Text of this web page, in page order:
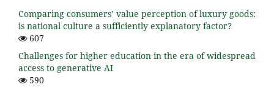
Comparing consumers’ value perception of luxury goods:
is national culture a sufficiently explanatory factor?
607
Challenges for higher education in the era of widespread
access to generative AI
590